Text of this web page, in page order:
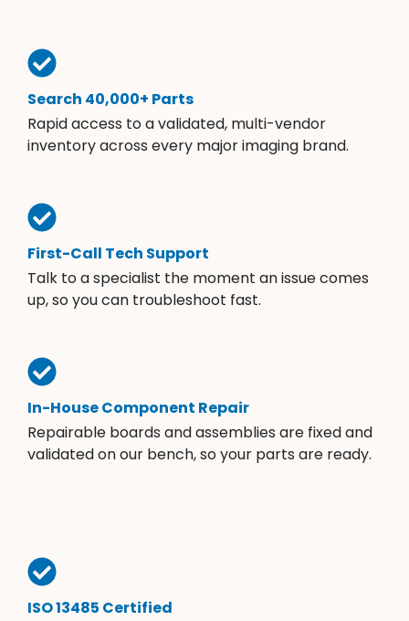
Search 40,000+ Parts
Rapid access to a validated, multi-vendor
inventory across every major imaging brand.
First-Call Tech Support
Talk to a specialist the moment an issue comes
up, so you can troubleshoot fast.
In-House Component Repair
Repairable boards and assemblies are fixed and
validated on our bench, so your parts are ready.
ISO 13485 Certified